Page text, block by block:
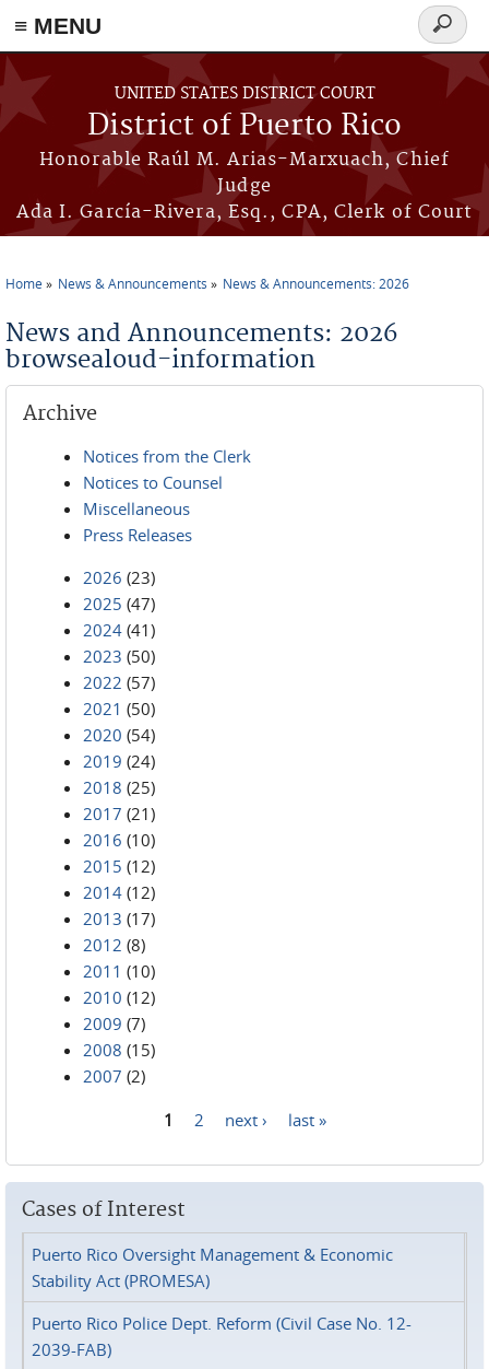
≡ MENU
Skip to main content
UNITED STATES DISTRICT COURT
District of Puerto Rico
Honorable Raúl M. Arias-Marxuach, Chief
Judge
Ada I. García-Rivera, Esq., CPA, Clerk of Court
Search
form
Home News & Announcements News & Announcements: 2026
News and Announcements: 2026
browsealoud-information
Archive
Notices from the Clerk
Notices to Counsel
Miscellaneous
Press Releases
2026 (23)
2025 (47)
2024 (41)
2023 (50)
2022 (57)
2021 (50)
2020 (54)
2019 (24)
2018 (25)
2017 (21)
2016 (10)
2015 (12)
2014 (12)
2013 (17)
2012 (8)
2011 (10)
2010 (12)
2009 (7)
2008 (15)
2007 (2)
1 2 next › last »
Cases of Interest
Puerto Rico Oversight Management & Economic
Stability Act (PROMESA)
Puerto Rico Police Dept. Reform (Civil Case No. 12-
2039-FAB)